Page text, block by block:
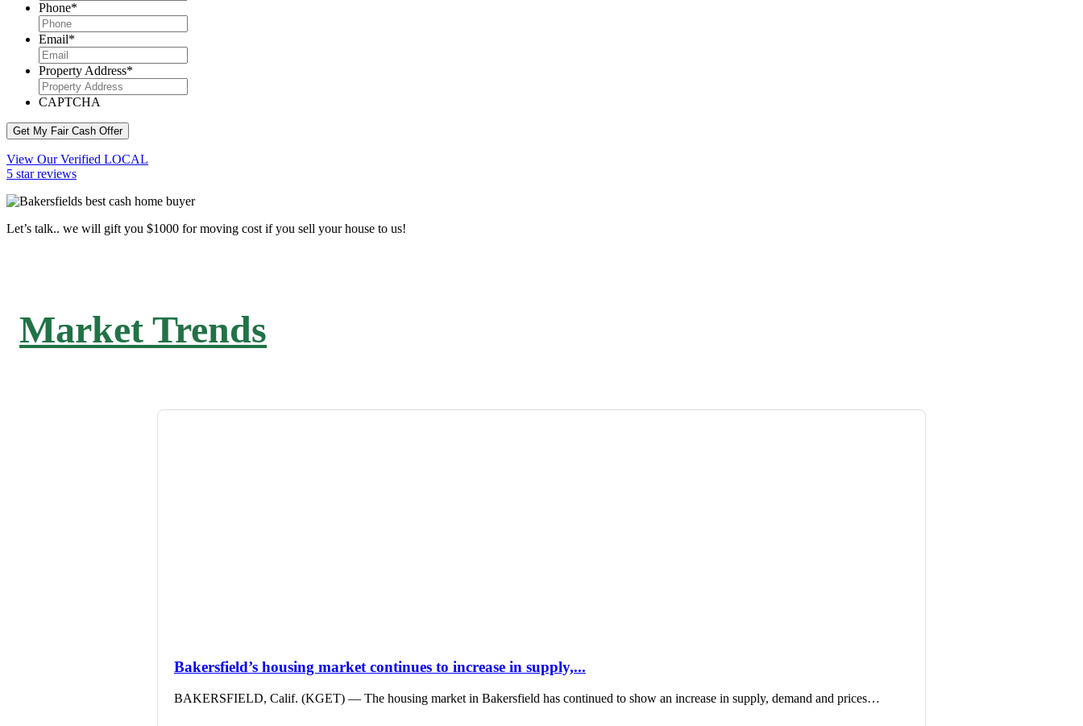
Phone*
Email*
Property Address*
CAPTCHA
Get My Fair Cash Offer
View Our Verified LOCAL
5 star reviews
Let’s talk.. we will gift you $1000 for moving cost if you sell your house to us!
Market Trends
Bakersfield’s housing market continues to increase in supply,...
BAKERSFIELD, Calif. (KGET) — The housing market in Bakersfield has continued to show an increase in supply, demand and prices…